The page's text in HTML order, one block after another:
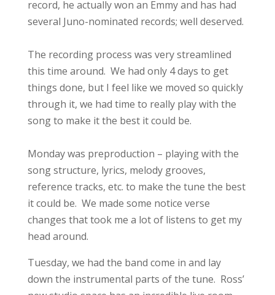
record, he actually won an Emmy and has had
several Juno-nominated records; well deserved.
The recording process was very streamlined
this time around. We had only 4 days to get
things done, but I feel like we moved so quickly
through it, we had time to really play with the
song to make it the best it could be.
Monday was preproduction – playing with the
song structure, lyrics, melody grooves,
reference tracks, etc. to make the tune the best
it could be. We made some notice verse
changes that took me a lot of listens to get my
head around.
Tuesday, we had the band come in and lay
down the instrumental parts of the tune. Ross’